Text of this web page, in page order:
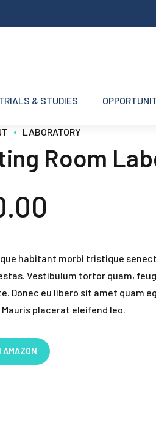
& STUDIES
LABORATORY
Room
habitant morbi tristique
Vestibulum tortor quam,
Donec eu libero sit amet quam
placerat eleifend leo.
AMAZON